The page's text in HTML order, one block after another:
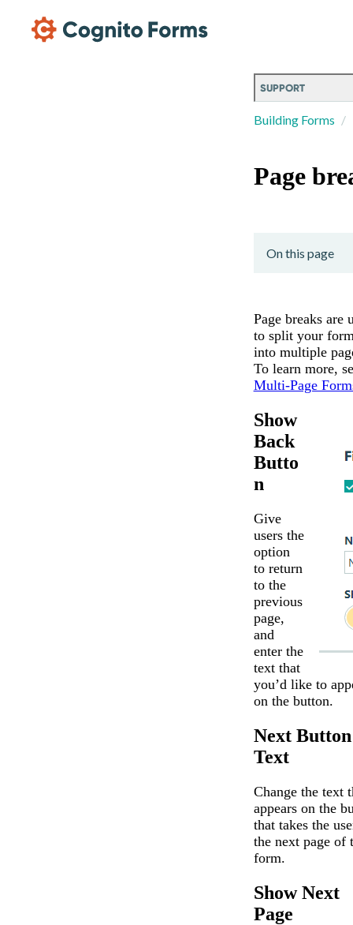
SUPPORT
Building Forms
Page
On this page
Page breaks are
to split your
into multiple
To learn more,
Multi-Page
Show
Back
Butto
n
Give
users the
option
to return
to the
previous
page,
and
enter the
text that
you’d like to
on the button.
Next Button
Text
Change the text
appears on the
that takes the
the next page of
form.
Show Next
Page